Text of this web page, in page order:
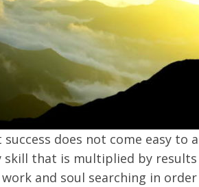
does not come easy to
skill that is multiplied by
work and soul searching in